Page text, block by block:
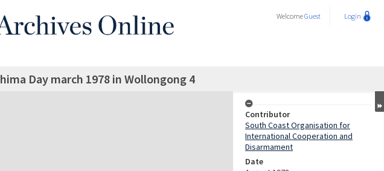
WelcomeGuest Login
Day march 1978 in Wollongong 4
Contributor
South Coast Organisation for
International Cooperation and
Disarmament
Date